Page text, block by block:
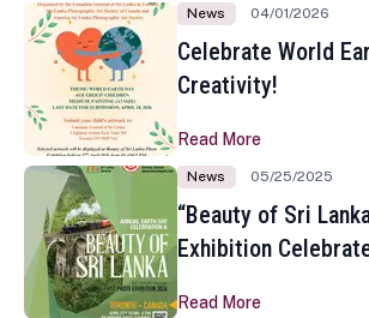
News 04/01/2026
Celebrate World
Creativity!
Read More
News 05/25/2025
“Beauty of Sri
Exhibition
Read More